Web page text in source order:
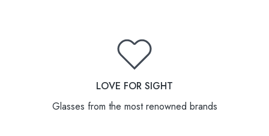
LOVE FOR SIGHT
Glasses from the most renowned brands